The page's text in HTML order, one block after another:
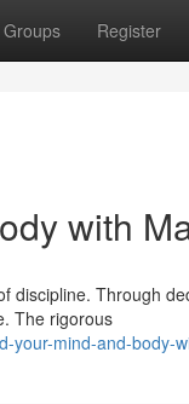
Groups Register
with
discipline. Through
The rigorous
your-mind-and-body-